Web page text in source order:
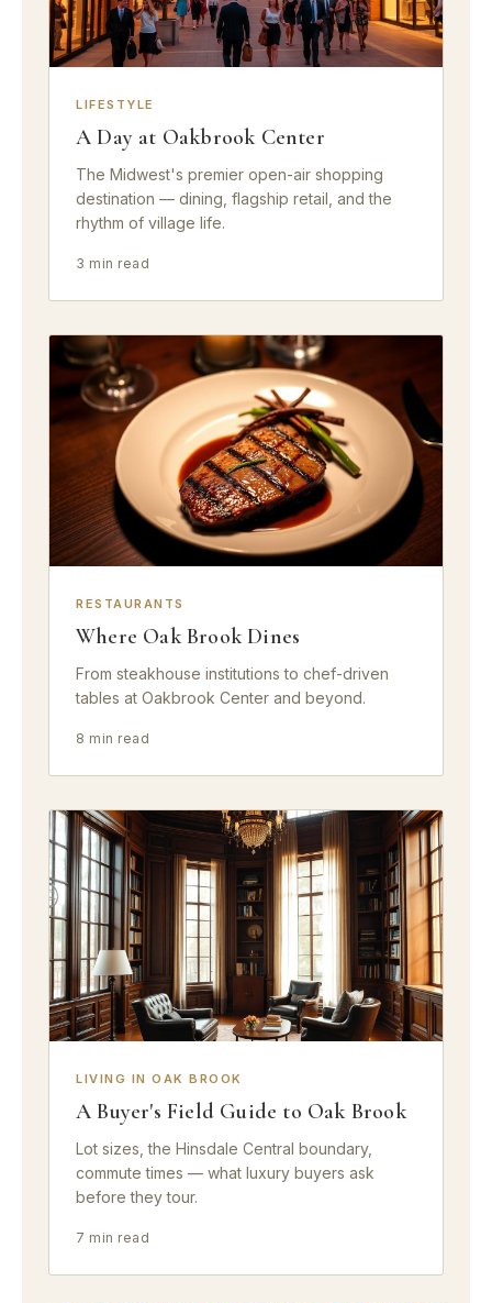
LIFESTYLE
A Day at Oakbrook Center
The Midwest's premier open-air shopping
destination — dining, flagship retail, and the
rhythm of village life.
3 min read
RESTAURANTS
Where Oak Brook Dines
From steakhouse institutions to chef-driven
tables at Oakbrook Center and beyond.
8 min read
LIVING IN OAK BROOK
A Buyer's Field Guide to Oak Brook
Lot sizes, the Hinsdale Central boundary,
commute times — what luxury buyers ask
before they tour.
7 min read